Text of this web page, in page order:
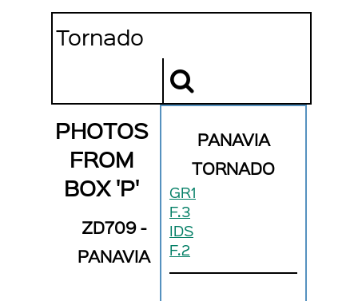
PANAVIA
TORNADO
GR1
F.3
IDS
F.2
PHOTOS
FROM
BOX 'P'
ZD709 -
PANAVIA